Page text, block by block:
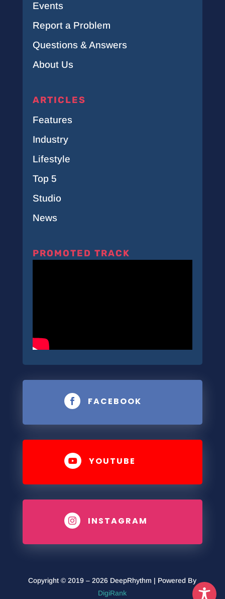
Events
Report a Problem
Questions & Answers
About Us
ARTICLES
Features
Industry
Lifestyle
Top 5
Studio
News
PROMOTED TRACK
 FACEBOOK
 YOUTUBE
 INSTAGRAM
Copyright © 2019 – 2026 DeepRhythm | Powered By
DigiRank